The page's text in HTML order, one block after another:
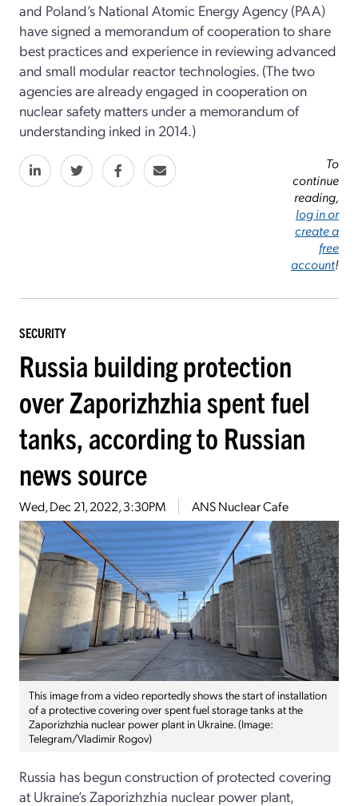
and Poland’s National Atomic Energy Agency (PAA)
have signed a memorandum of cooperation to share
best practices and experience in reviewing advanced
and small modular reactor technologies. (The two
agencies are already engaged in cooperation on
nuclear safety matters under a memorandum of
understanding inked in 2014.)
To
continue
reading,
log in or
create a
free
account!
SECURITY
Russia building protection
over Zaporizhzhia spent fuel
tanks, according to Russian
news source
Wed, Dec 21, 2022, 3:30PM ANS Nuclear Cafe
This image from a video reportedly shows the start of installation
of a protective covering over spent fuel storage tanks at the
Zaporizhzhia nuclear power plant in Ukraine. (Image:
Telegram/Vladimir Rogov)
Russia has begun construction of protected covering
at Ukraine’s Zaporizhzhia nuclear power plant,